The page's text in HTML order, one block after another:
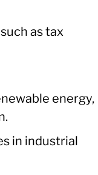
as tax
energy,
in industrial